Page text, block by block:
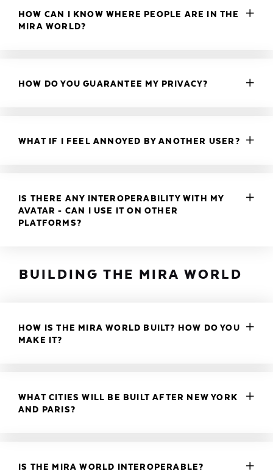
HOW CAN I KNOW WHERE PEOPLE ARE IN THE
MIRA WORLD?
HOW DO YOU GUARANTEE MY PRIVACY?
WHAT IF I FEEL ANNOYED BY ANOTHER USER?
IS THERE ANY INTEROPERABILITY WITH MY
AVATAR - CAN I USE IT ON OTHER
PLATFORMS?
BUILDING THE MIRA WORLD
HOW IS THE MIRA WORLD BUILT? HOW DO YOU
MAKE IT?
WHAT CITIES WILL BE BUILT AFTER NEW YORK
AND PARIS?
IS THE MIRA WORLD INTEROPERABLE?